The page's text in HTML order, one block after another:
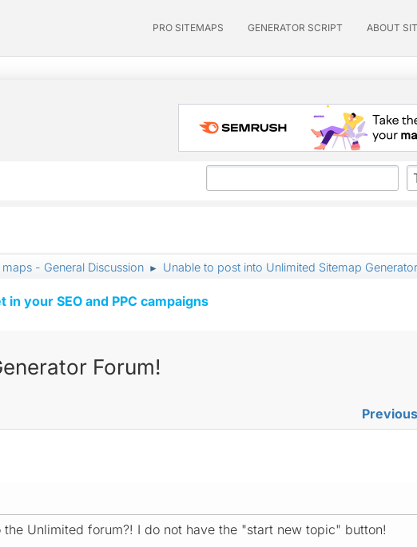
PRO SITEMAPS GENERATOR SCRIPT ABOUT
maps - General Discussion ► Unable to post into Unlimited Sitemap
your SEO and PPC campaigns
Forum!
Unlimited forum?! I do not have the "start new topic" button!